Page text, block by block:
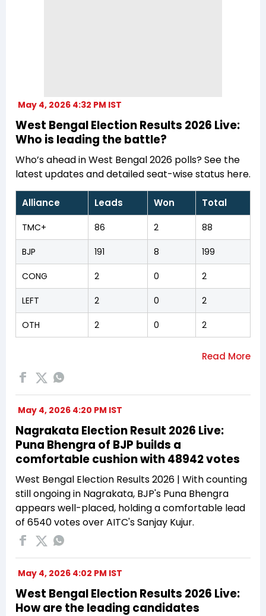
May 4, 2026 4:32 PM IST
West Bengal Election Results 2026 Live:
Who is leading the battle?
Who’s ahead in West Bengal 2026 polls? See the
latest updates and detailed seat-wise status here.
Alliance Leads Won Total
TMC+ 86 2 88
BJP 191 8 199
CONG 2 0 2
LEFT 2 0 2
OTH 2 0 2
May 4, 2026 4:20 PM IST
Nagrakata Election Result 2026 Live:
Puna Bhengra of BJP builds a
comfortable cushion with 48942 votes
West Bengal Election Results 2026 | With counting
still ongoing in Nagrakata, BJP's Puna Bhengra
appears well-placed, holding a comfortable lead
of 6540 votes over AITC's Sanjay Kujur.
May 4, 2026 4:02 PM IST
West Bengal Election Results 2026 Live:
How are the leading candidates